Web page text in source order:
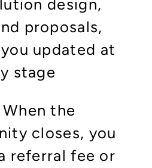
design,
proposals,
updated at
stage
the
closes, you
referral fee or